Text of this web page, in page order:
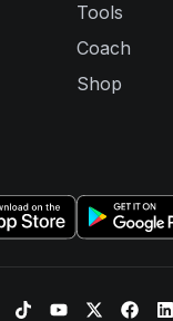
Tools
Coach
Shop